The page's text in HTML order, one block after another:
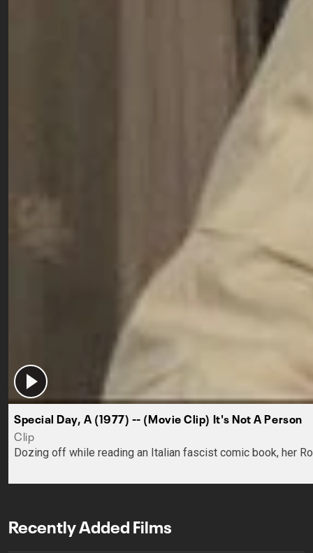
Special Day, A (1977) -- (Movie Clip) It's Not A Person
Clip
Dozing off while reading an Italian fascist comic book, her
Recently Added Films